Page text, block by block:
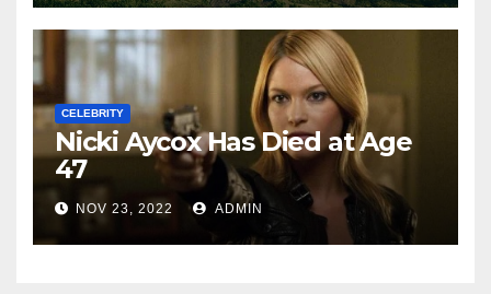
CELEBRITY
Nicki Aycox Has Died at Age
47
NOV 23, 2022 ADMIN